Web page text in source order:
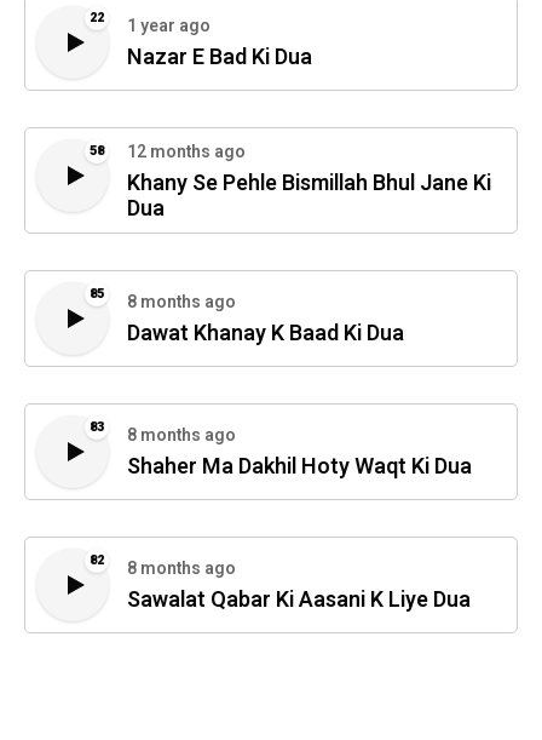
22 1 year ago
Nazar E Bad Ki Dua
58 12 months ago
Khany Se Pehle Bismillah Bhul Jane Ki
Dua
85 8 months ago
Dawat Khanay K Baad Ki Dua
83 8 months ago
Shaher Ma Dakhil Hoty Waqt Ki Dua
82 8 months ago
Sawalat Qabar Ki Aasani K Liye Dua